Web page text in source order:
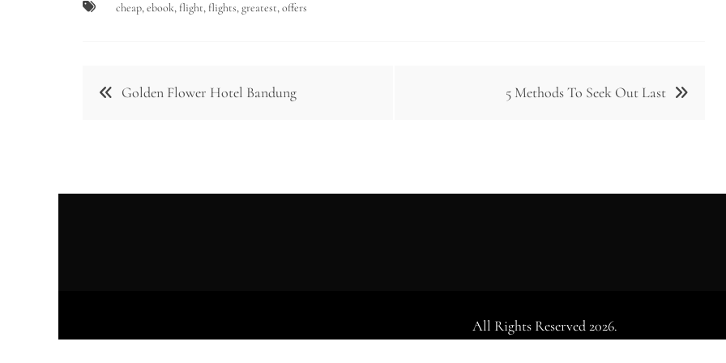
cheap,ebook,flight,flights,greatest,offers
Post Golden Flower Hotel Bandung 5 Methods To Seek Out Last
All Rights Reserved 2026.